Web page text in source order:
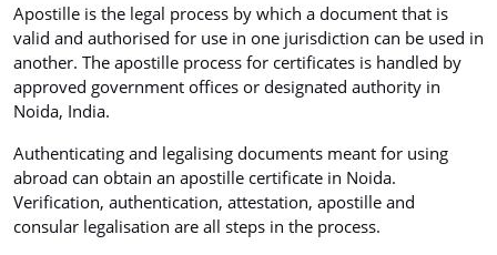
Apostille is the legal process by which a document that is
valid and authorised for use in one jurisdiction can be used in
another. The apostille process for certificates is handled by
approved government offices or designated authority in
Noida, India.
Authenticating and legalising documents meant for using
abroad can obtain an apostille certificate in Noida.
Verification, authentication, attestation, apostille and
consular legalisation are all steps in the process.